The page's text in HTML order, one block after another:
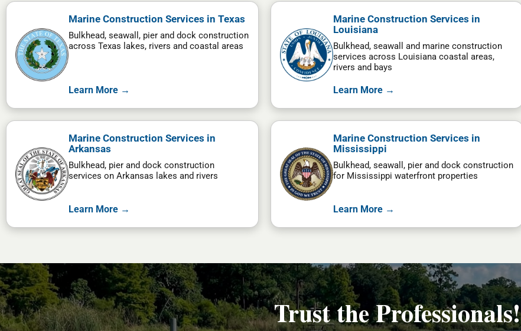
Marine Construction Services in Texas
Bulkhead, seawall, pier and dock construction
across Texas lakes, rivers and coastal areas
Learn More →
Marine Construction Services in
Louisiana
Bulkhead, seawall and marine construction
services across Louisiana coastal areas,
rivers and bays
Learn More →
Marine Construction Services in
Arkansas
Bulkhead, pier and dock construction
services on Arkansas lakes and rivers
Learn More →
Marine Construction Services in
Mississippi
Bulkhead, seawall, pier and dock construction
for Mississippi waterfront properties
Learn More →
Trust the Professionals!